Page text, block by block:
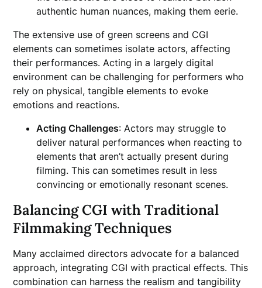
authentic human nuances, making them eerie.
The extensive use of green screens and CGI
elements can sometimes isolate actors, affecting
their performances. Acting in a largely digital
environment can be challenging for performers who
rely on physical, tangible elements to evoke
emotions and reactions.
Acting Challenges: Actors may struggle to
deliver natural performances when reacting to
elements that aren’t actually present during
filming. This can sometimes result in less
convincing or emotionally resonant scenes.
Balancing CGI with Traditional
Filmmaking Techniques
Many acclaimed directors advocate for a balanced
approach, integrating CGI with practical effects. This
combination can harness the realism and tangibility